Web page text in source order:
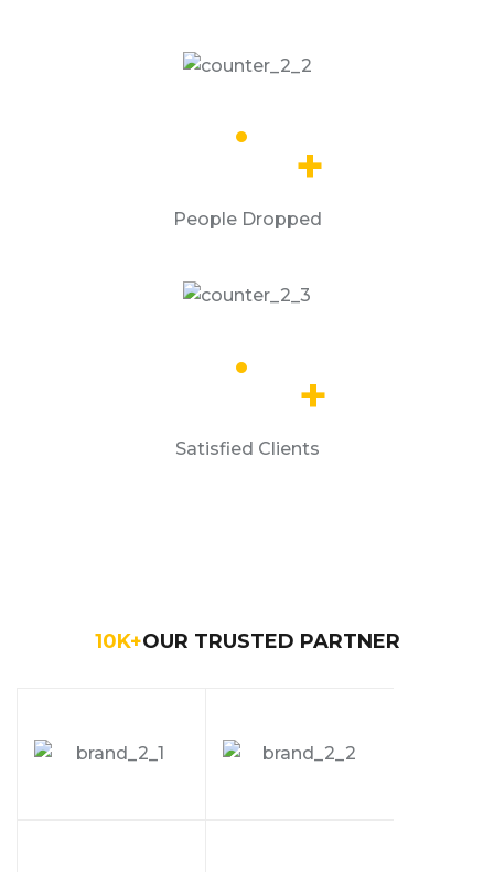
+
People Dropped
+
Satisfied Clients
10K+OUR TRUSTED PARTNER